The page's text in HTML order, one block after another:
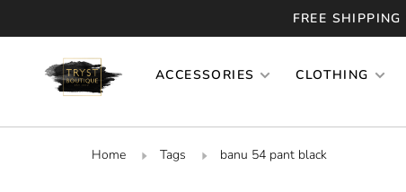
FREE
ACCESSORIES CLOTHING
Home Tags banu 54 pant black